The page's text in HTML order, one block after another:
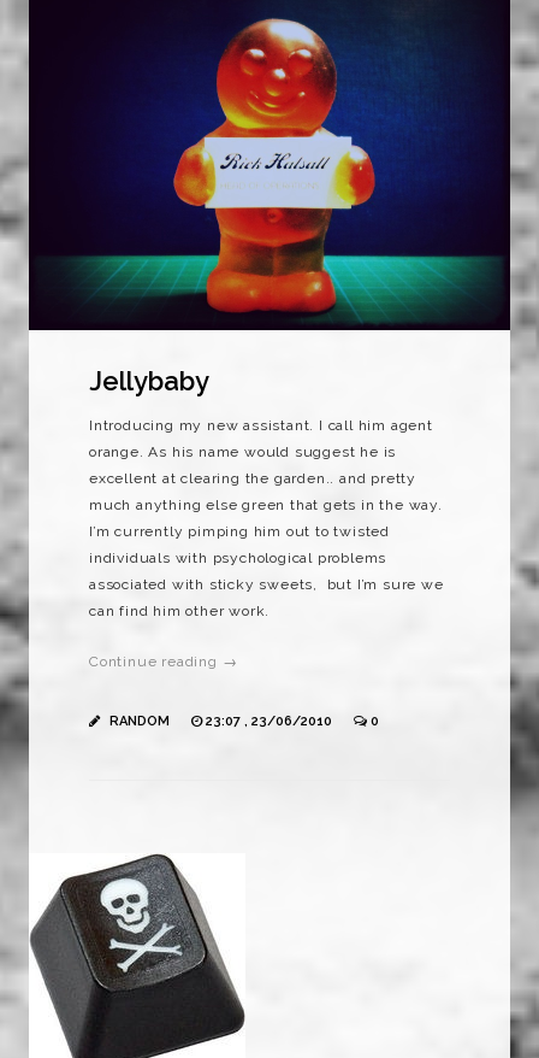
Jellybaby
Introducing my new assistant. I call him agent
orange. As his name would suggest he is
excellent at clearing the garden.. and pretty
much anything else green that gets in the way.
I’m currently pimping him out to twisted
individuals with psychological problems
associated with sticky sweets, but I’m sure we
can find him other work.
Continue reading →
RANDOM 23:07 , 23/06/2010 0